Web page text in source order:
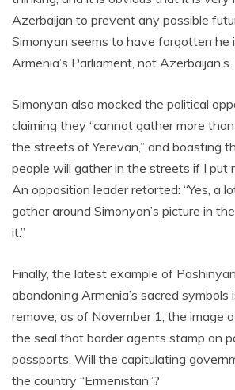
Azerbaijan to prevent any possible
Simonyan seems to have forgotten he
Armenia’s Parliament, not Azerbaijan’s.
Simonyan also mocked the political
claiming they “cannot gather more
the streets of Yerevan,” and boasting
people will gather in the streets if I put
An opposition leader retorted: “Yes, a
gather around Simonyan’s picture in
it.”
Finally, the latest example of
abandoning Armenia’s sacred symbols
remove, as of November 1, the image
the seal that border agents stamp on
passports. Will the capitulating
the country “Ermenistan”?